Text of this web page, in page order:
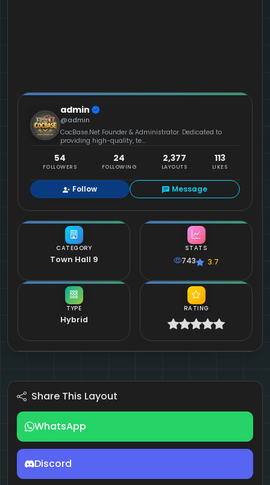
CATEGORY
Town Hall 9
TYPE
Hybrid
admin
@admin
CocBase.Net Founder & Administrator. Dedicated to
providing high-quality, te...
54
FOLLOWERS
24
FOLLOWING
2,377
LAYOUTS
113
LIKES
Follow Message
STATS
743 3.7
RATING
Share This Layout
WhatsApp
Discord